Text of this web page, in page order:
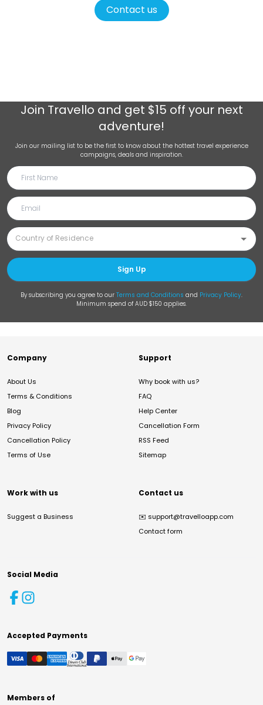
Contact us
Join Travello and get $15 off your next
adventure!
Join our mailing list to be the first to know about the hottest travel experience
campaigns, deals and inspiration.
Sign Up
By subscribing you agree to our Terms and Conditions and Privacy Policy.
Minimum spend of AUD $150 applies.
Company
About Us
Terms & Conditions
Blog
Privacy Policy
Cancellation Policy
Terms of Use
Support
Why book with us?
FAQ
Help Center
Cancellation Form
RSS Feed
Sitemap
Work with us
Suggest a Business
Contact us
✉️ support@travelloapp.com
Contact form
Social Media
Accepted Payments
Members of